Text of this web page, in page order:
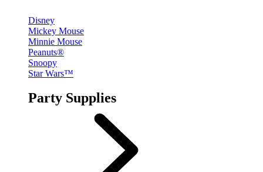
Disney
Mickey Mouse
Minnie Mouse
Peanuts®
Snoopy
Star Wars™
Party Supplies